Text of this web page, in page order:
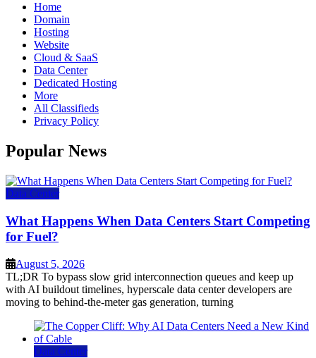
Home
Domain
Hosting
Website
Cloud & SaaS
Data Center
Dedicated Hosting
More
All Classifieds
Privacy Policy
Popular News
Data Center
What Happens When Data Centers Start Competing
for Fuel?
August 5, 2026
TL;DR To bypass slow grid interconnection queues and keep up
with AI buildout timelines, hyperscale data center developers are
moving to behind-the-meter gas generation, turning
Data Center